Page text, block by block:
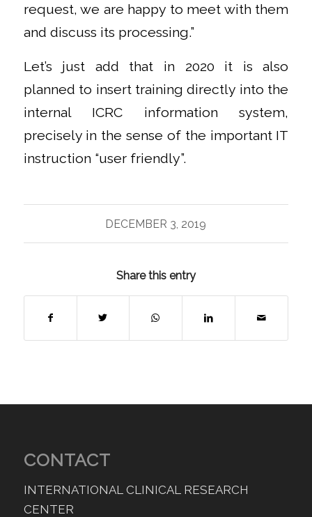
request, we are happy to meet with them
and discuss its processing.”
Let’s just add that in 2020 it is also
planned to insert training directly into the
internal ICRC information system,
precisely in the sense of the important IT
instruction “user friendly”.
DECEMBER 3, 2019
Share this entry
CONTACT
INTERNATIONAL CLINICAL RESEARCH
CENTER